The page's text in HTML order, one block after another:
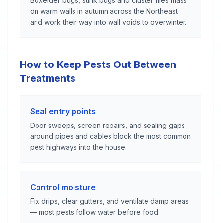
on warm walls in autumn across the Northeast
and work their way into wall voids to overwinter.
How to Keep Pests Out Between
Treatments
Seal entry points
Door sweeps, screen repairs, and sealing gaps
around pipes and cables block the most common
pest highways into the house.
Control moisture
Fix drips, clear gutters, and ventilate damp areas
— most pests follow water before food.